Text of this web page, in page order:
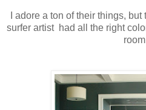
I adore a ton of their things,
surfer artist had all the right